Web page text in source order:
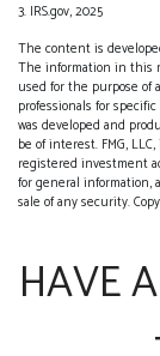
3. IRS.gov, 2025
The content is
The information in this
used for the purpose of
professionals for
was developed and
be of interest. FMG,
registered investment
for general information,
sale of any security.
HAVE